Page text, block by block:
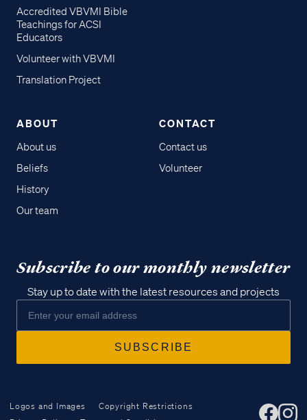
Accredited VBVMI Bible
Teachings for ACSI
Educators
Volunteer with VBVMI
Translation Project
ABOUT
About us
Beliefs
History
Our team
CONTACT
Contact us
Volunteer
Subscribe to our monthly newsletter
Stay up to date with the latest resources and projects
Logos and Images
Copyright Restrictions